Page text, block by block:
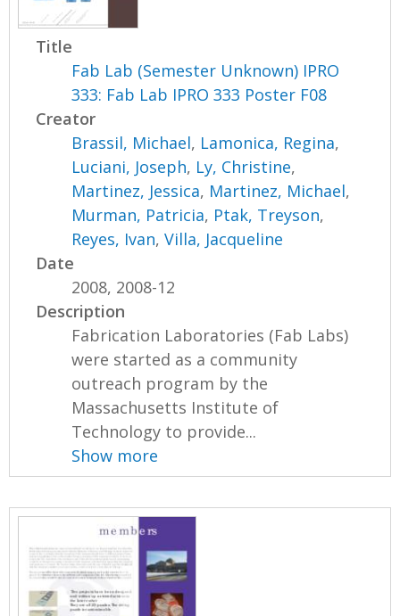
Title
Fab Lab (Semester Unknown) IPRO
333: Fab Lab IPRO 333 Poster F08
Creator
Brassil, Michael, Lamonica, Regina,
Luciani, Joseph, Ly, Christine,
Martinez, Jessica, Martinez, Michael,
Murman, Patricia, Ptak, Treyson,
Reyes, Ivan,Villa, Jacqueline
Date
2008, 2008-12
Description
Fabrication Laboratories (Fab Labs)
were started as a community
outreach program by the
Massachusetts Institute of
Technology to provide...
Show more